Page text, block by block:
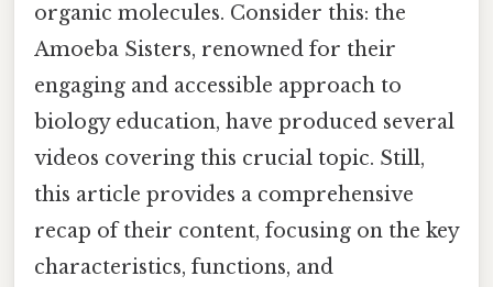
organic molecules. Consider this: the
Amoeba Sisters, renowned for their
engaging and accessible approach to
biology education, have produced several
videos covering this crucial topic. Still,
this article provides a comprehensive
recap of their content, focusing on the key
characteristics, functions, and